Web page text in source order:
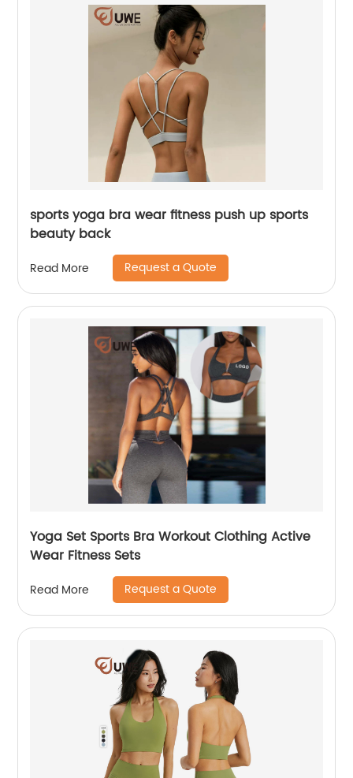
sports yoga bra wear fitness push up sports
beauty back
Read More Request a Quote
Yoga Set Sports Bra Workout Clothing Active
Wear Fitness Sets
Read More Request a Quote